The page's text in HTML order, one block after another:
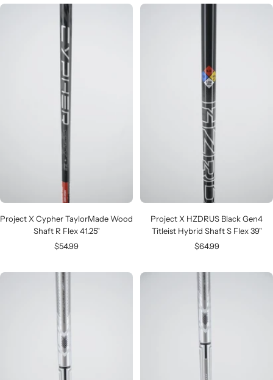
Project X Cypher TaylorMade Wood
Shaft R Flex 41.25"
Sale
$54.99
Project X HZDRUS Black Gen4
Titleist Hybrid Shaft S Flex 39"
Sale
$64.99